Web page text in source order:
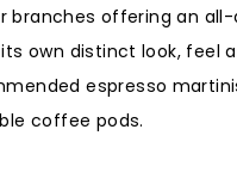
branches offering an
own distinct look, feel
espresso
coffee pods.